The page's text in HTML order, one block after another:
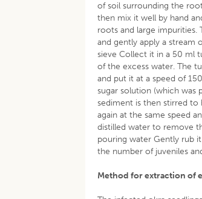
of soil surrounding the
then mix it well by hand
roots and large
and gently apply a
sieve Collect it in a 50 ml
of the excess water. The
and put it at a speed of
sugar solution (which was
sediment is then stirred
again at the same speed
distilled water to remove
pouring water Gently rub
the number of juveniles
Method for extraction of